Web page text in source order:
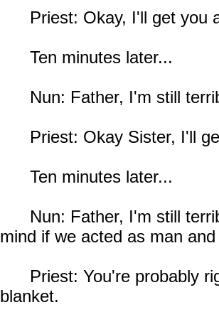
Priest: Okay, I'll get you
Ten minutes later...
Nun: Father, I'm still
Priest: Okay Sister, I'll
Ten minutes later...
Nun: Father, I'm still
mind if we acted as man
Priest: You're probably
blanket.